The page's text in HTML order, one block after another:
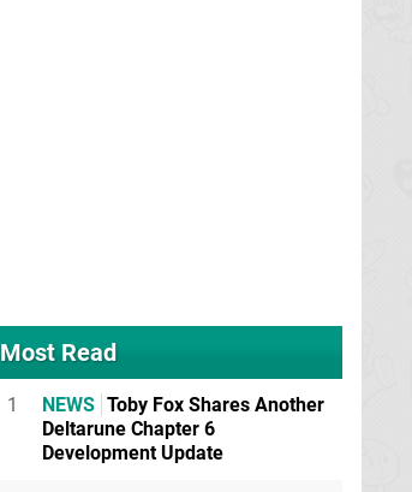
Most Read
1 NEWS Toby Fox Shares Another
Deltarune Chapter 6
Development Update